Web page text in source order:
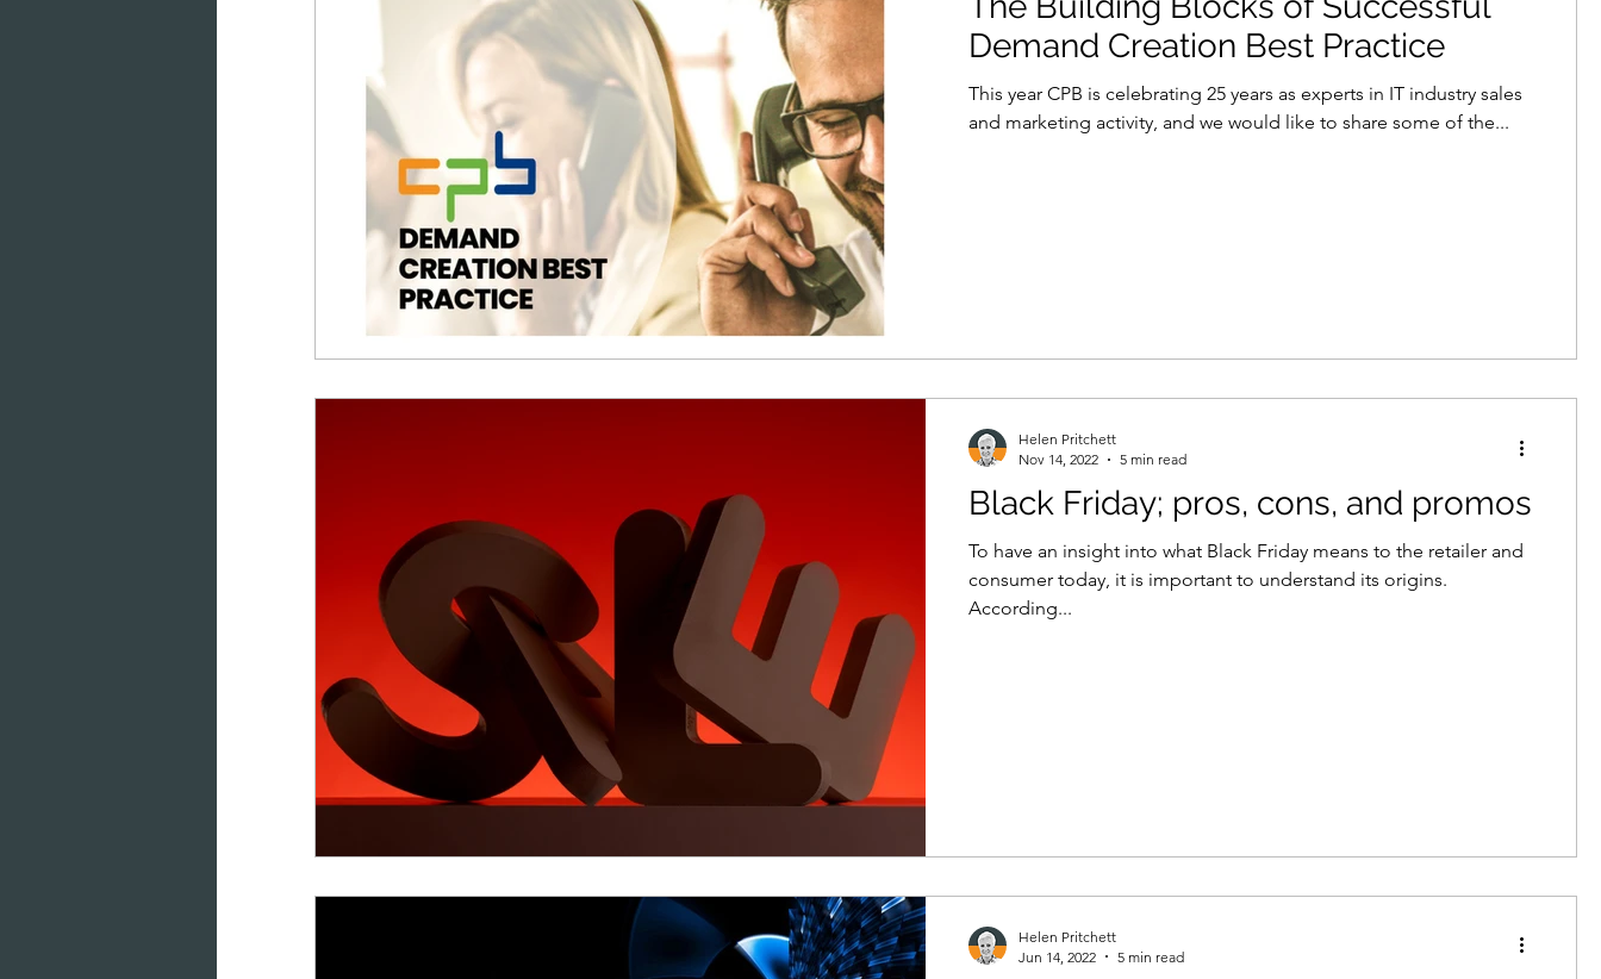
Demand Creation Best Practice
This year CPB is celebrating 25 years as experts in IT industry sales
and marketing activity, and we would like to share some of the...
Black Friday; pros, cons, and promos
To have an insight into what Black Friday means to the retailer and
consumer today, it is important to understand its origins.
According...
Helen Pritchett
Nov 14, 2022
5 min read
Helen Pritchett
Jun 14, 2022
5 min read